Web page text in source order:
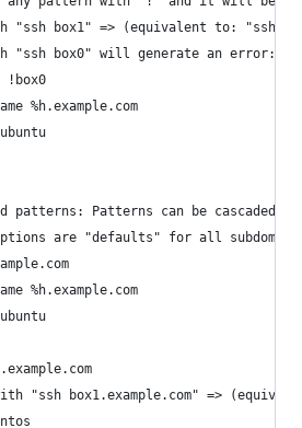
"ssh box1" => (equivalent to: "ssh
"ssh box0" will generate an error:
!box0
%h.example.com
ubuntu
patterns: Patterns can be cascaded
are "defaults" for all
%h.example.com
ubuntu
"ssh box1.example.com" =>